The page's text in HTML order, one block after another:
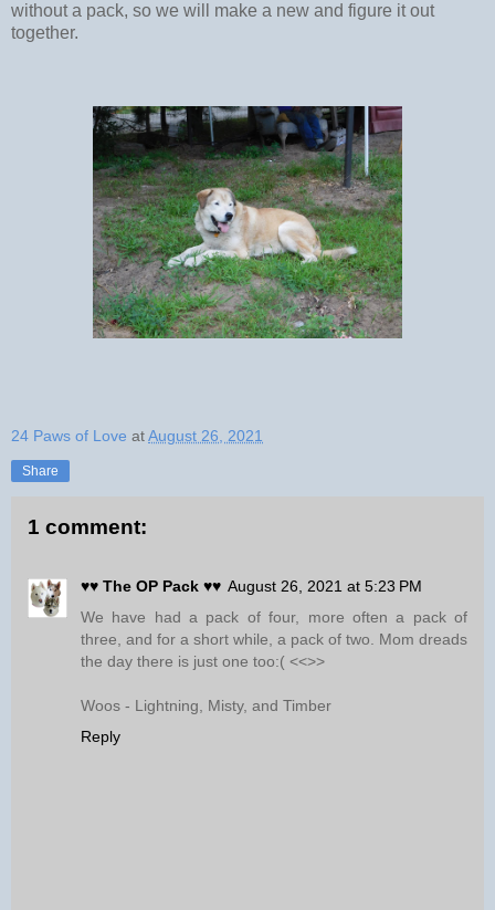
without a pack, so we will make a new and figure it out
together.
24 Paws of Love atAugust 26, 2021
Share
1 comment:
♥♥ The OP Pack ♥♥ August 26, 2021 at 5:23 PM
We have had a pack of four, more often a pack of
three, and for a short while, a pack of two. Mom dreads
the day there is just one too:( <<>>
Woos - Lightning, Misty, and Timber
Reply